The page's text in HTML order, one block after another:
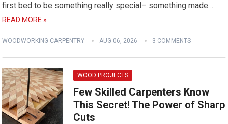
first bed to be something really special– something made…
READ MORE »
WOODWORKING CARPENTRY AUG 06, 2026 3 COMMENTS
WOOD PROJECTS
Few Skilled Carpenters Know
This Secret! The Power of Sharp
Cuts